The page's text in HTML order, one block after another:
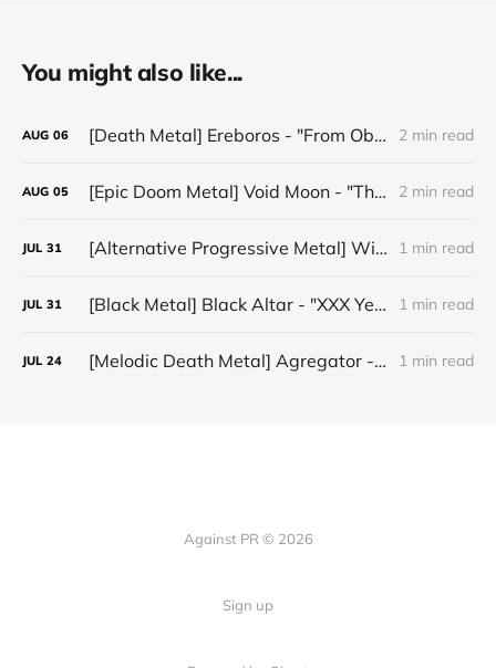
You might also like...
AUG 06 [Death Metal] Ereboros - "From Oblivion to The Grave" 2 min read
AUG 05 [Epic Doom Metal] Void Moon - "The Runes That Bind" 2 min read
JUL 31 [Alternative Progressive Metal] Winter on Venus - "Words I Never Meant" 1 min read
JUL 31 [Black Metal] Black Altar - "XXX Years ov Rituals Upon the Black Altar – 1996-2026" 1 min read
JUL 24 [Melodic Death Metal] Agregator - "Elízium" 1 min read
Against PR © 2026
Sign up